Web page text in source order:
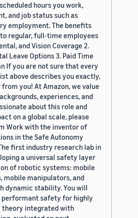
hours you work,
and job status such as
employment. The benefits
regular, full-time employees
and Vision Coverage 2.
Leave Options 3. Paid Time
If you are not sure that every
above describes you exactly,
you! At Amazon, we value
experiences, and
about this role and
on a global scale, please
Work with the inventor of
in the Safe Autonomy
first industry research lab in
a universal safety layer
of robotic systems: mobile
mobile manipulators, and
dynamic stability. You will
safety for highly
theory integrated with